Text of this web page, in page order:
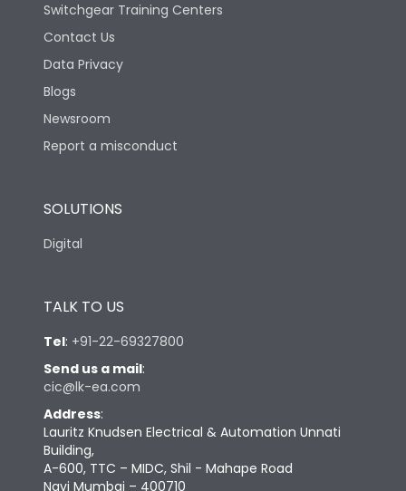
Switchgear Training Centers
Contact Us
Data Privacy
Blogs
Newsroom
Report a misconduct
SOLUTIONS
Digital
TALK TO US
Tel: +91-22-69327800
Send us a mail:
cic@lk-ea.com
Address:
Lauritz Knudsen Electrical & Automation Unnati
Building,
A-600, TTC – MIDC, Shil - Mahape Road
Navi Mumbai – 400710